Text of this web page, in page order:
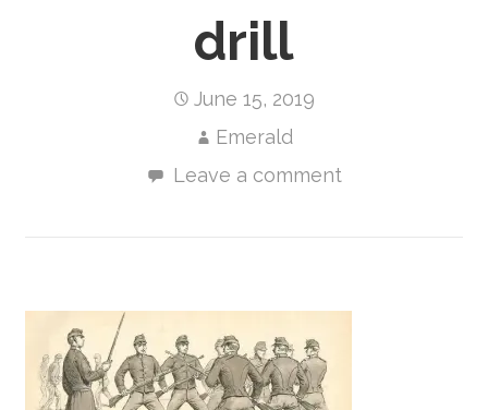
drill
June 15, 2019
Emerald
Leave a comment